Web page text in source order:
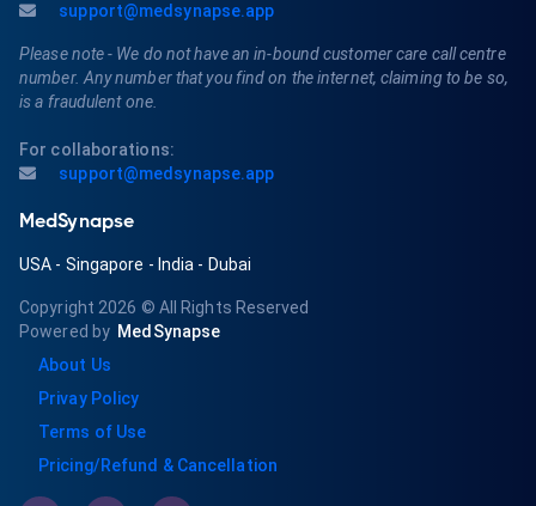
support@medsynapse.app
Please note - We do not have an in-bound customer care call centre
number. Any number that you find on the internet, claiming to be so,
is a fraudulent one.
For collaborations:
support@medsynapse.app
MedSynapse
USA - Singapore - India - Dubai
Copyright 2026 © All Rights Reserved
Powered by MedSynapse
About Us
Privay Policy
Terms of Use
Pricing/Refund & Cancellation